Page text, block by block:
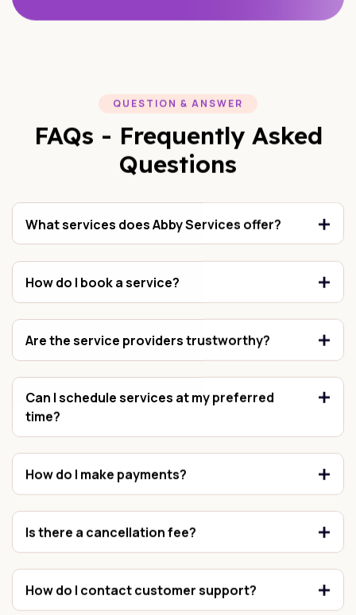
QUESTION & ANSWER
FAQs - Frequently Asked
Questions
What services does Abby Services offer?
How do I book a service?
Are the service providers trustworthy?
Can I schedule services at my preferred
time?
How do I make payments?
Is there a cancellation fee?
How do I contact customer support?